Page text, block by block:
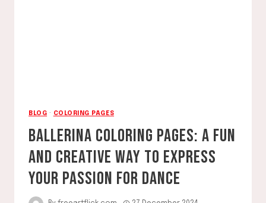
BLOG · COLORING PAGES
BALLERINA COLORING PAGES: A FUN
AND CREATIVE WAY TO EXPRESS
YOUR PASSION FOR DANCE